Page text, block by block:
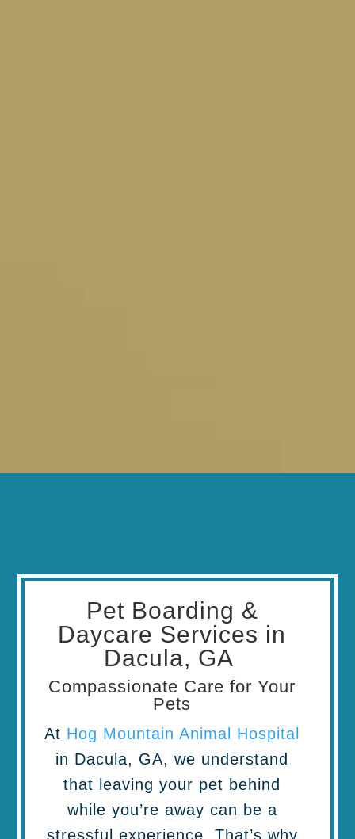
Pet Boarding &
Daycare Services in
Dacula, GA
Compassionate Care for Your
Pets
At Hog Mountain Animal Hospital
in Dacula, GA, we understand
that leaving your pet behind
while you’re away can be a
stressful experience. That’s why